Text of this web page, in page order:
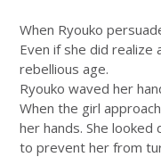
When Ryouko
Even if she did realize
rebellious age.
Ryouko waved her
When the girl
her hands. She
to prevent her from